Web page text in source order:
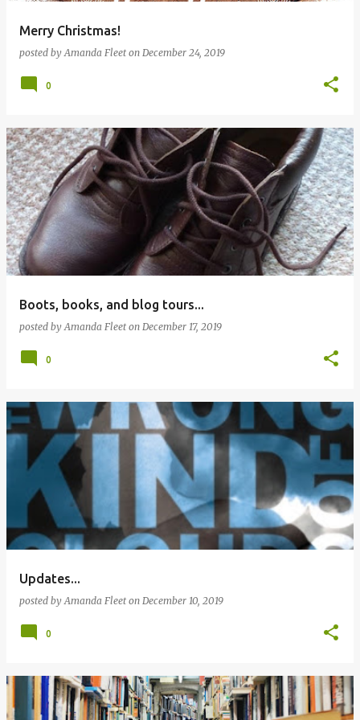
Merry Christmas!
posted byAmanda Fleet on December 24, 2019
0
Boots, books, and blog tours...
posted byAmanda Fleet on December 17, 2019
0
Updates...
posted byAmanda Fleet on December 10, 2019
0